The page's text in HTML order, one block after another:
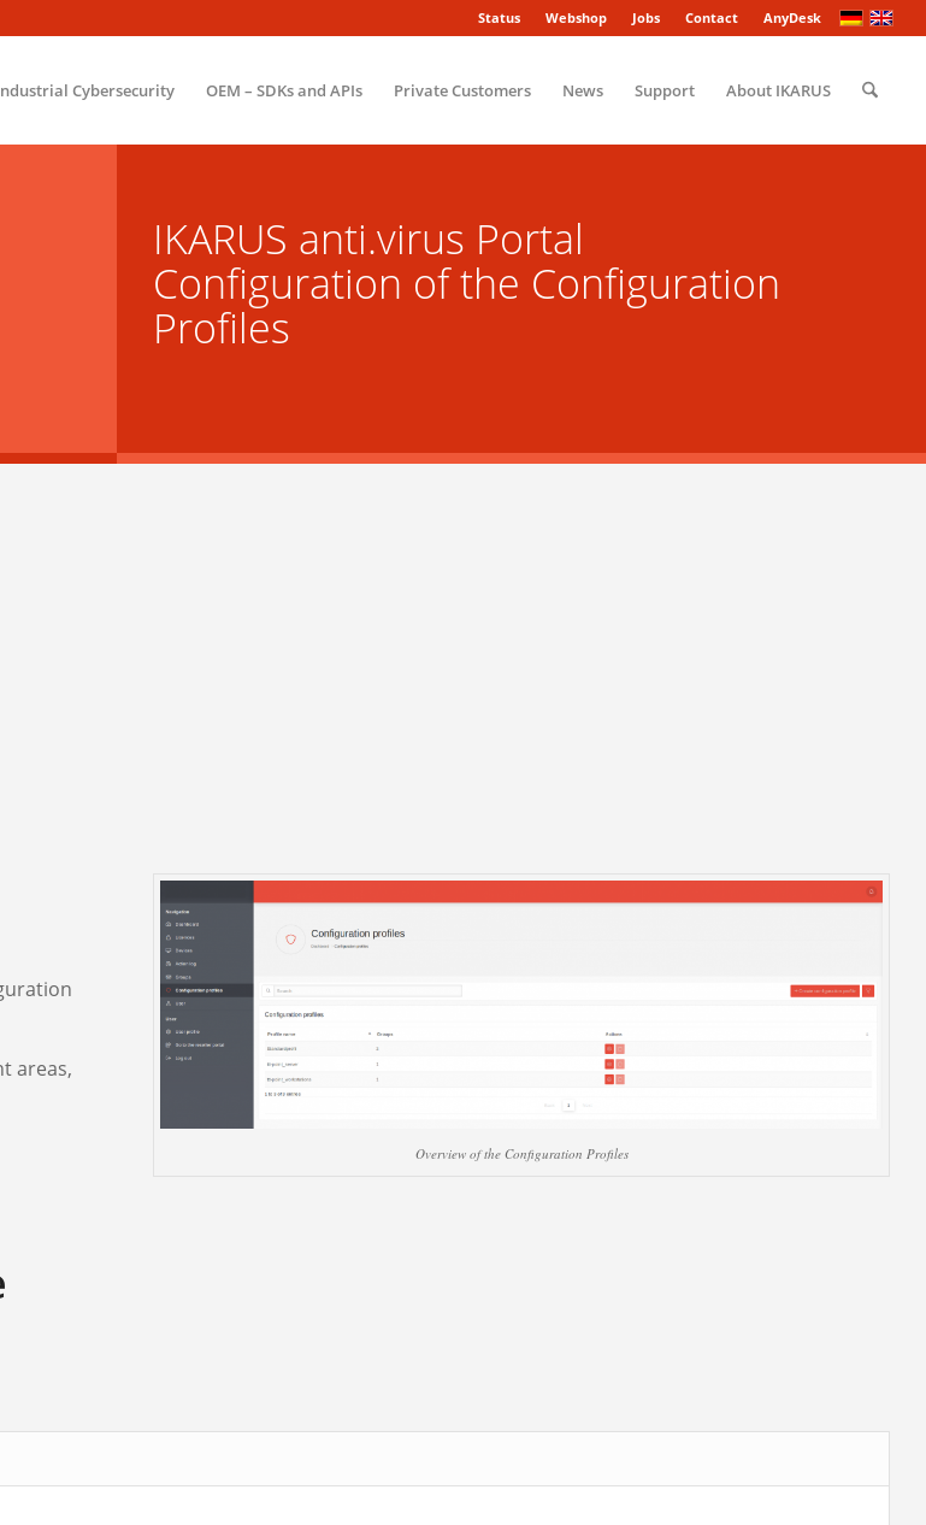
Status Webshop Jobs Contact AnyDesk
Cybersecurity OEM – SDKs and APIs Private Customers News Support About IKARUS
IKARUS anti.virus Portal
Configuration of the Configuration
Profiles
areas,
Overview of the Configuration Profiles